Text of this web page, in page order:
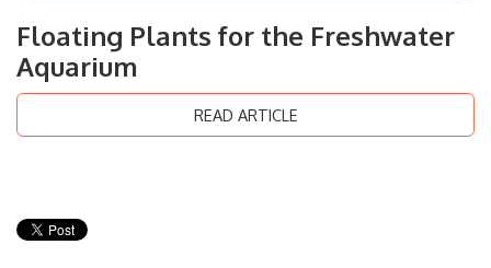
Floating Plants for the Freshwater
Aquarium
READ ARTICLE